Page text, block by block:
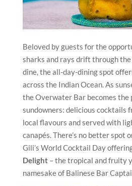
Beloved by guests for the
sharks and rays drift through
dine, the all-day-dining spot
across the Indian Ocean. As
the Overwater Bar becomes
sundowners: delicious cocktails
local flavours and served with
canapés. There’s no better spot
Gili’s World Cocktail Day
Delight– the tropical and fruity
namesake of Balinese Bar